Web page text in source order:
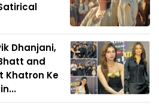
Dhanjani,
and
Khatron Ke